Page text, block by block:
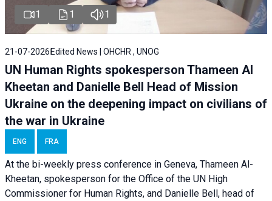
1 1 1
21-07-2026 Edited News | OHCHR , UNOG
UN Human Rights spokesperson Thameen Al
Kheetan and Danielle Bell Head of Mission
Ukraine on the deepening impact on civilians of
the war in Ukraine
ENG FRA
At the bi-weekly press conference in Geneva, Thameen Al-
Kheetan, spokesperson for the Office of the UN High
Commissioner for Human Rights, and Danielle Bell, head of